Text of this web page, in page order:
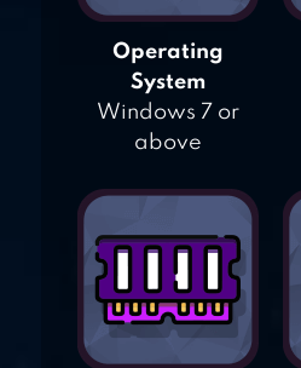
Operating
System
Windows 7 or
above